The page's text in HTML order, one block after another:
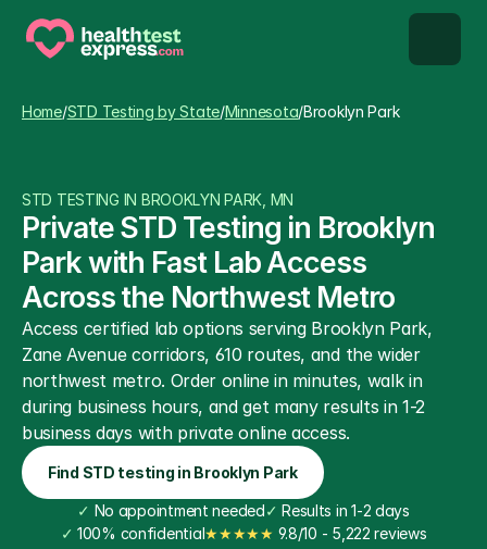
About us
Our Testing Network
Knowledge base blog
Home/STD Testing by State/Minnesota/Brooklyn Park
STD TESTING IN BROOKLYN PARK, MN
Private STD Testing in Brooklyn
Park with Fast Lab Access
Across the Northwest Metro
Access certified lab options serving Brooklyn Park,
Zane Avenue corridors, 610 routes, and the wider
northwest metro. Order online in minutes, walk in
during business hours, and get many results in 1-2
business days with private online access.
Find STD testing in Brooklyn Park
✓ No appointment needed✓ Results in 1-2 days
✓ 100% confidential★★★★★ 9.8/10 - 5,222 reviews